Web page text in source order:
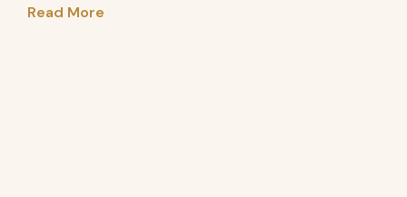
Read More